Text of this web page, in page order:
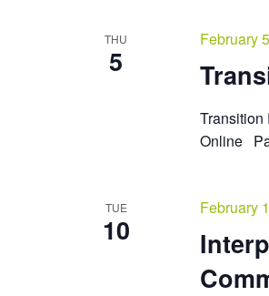
THU
5
February
Transition
Online
TUE
10
February